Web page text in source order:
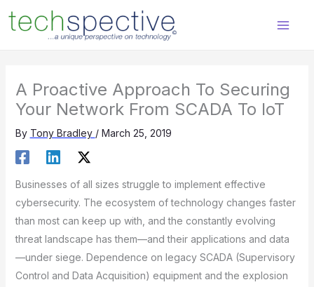
content
A Proactive Approach To Securing
Your Network From SCADA To IoT
By Tony Bradley / March 25, 2019
Businesses of all sizes struggle to implement effective
cybersecurity. The ecosystem of technology changes faster
than most can keep up with, and the constantly evolving
threat landscape has them—and their applications and data
—under siege. Dependence on legacy SCADA (Supervisory
Control and Data Acquisition) equipment and the explosion